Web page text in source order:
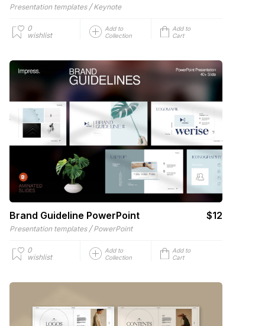
Presentation templates / Keynote
0
wishlist
Add to
Collection
Add to
Cart
Brand Guideline PowerPoint $12
Presentation templates / PowerPoint
0
wishlist
Add to
Collection
Add to
Cart